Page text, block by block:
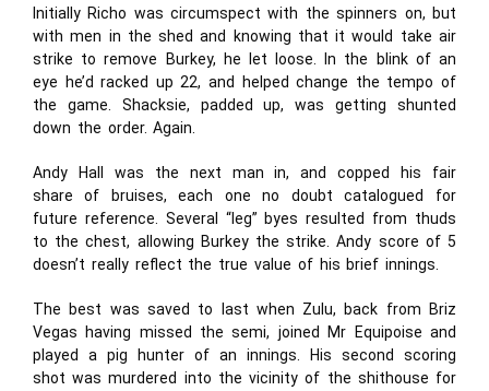
Initially Richo was circumspect with the spinners on, but
with men in the shed and knowing that it would take air
strike to remove Burkey, he let loose. In the blink of an
eye he’d racked up 22, and helped change the tempo of
the game. Shacksie, padded up, was getting shunted
down the order. Again.
Andy Hall was the next man in, and copped his fair
share of bruises, each one no doubt catalogued for
future reference. Several “leg” byes resulted from thuds
to the chest, allowing Burkey the strike. Andy score of 5
doesn’t really reflect the true value of his brief innings.
The best was saved to last when Zulu, back from Briz
Vegas having missed the semi, joined Mr Equipoise and
played a pig hunter of an innings. His second scoring
shot was murdered into the vicinity of the shithouse for